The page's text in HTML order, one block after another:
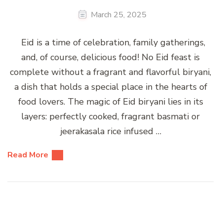
March 25, 2025
Eid is a time of celebration, family gatherings,
and, of course, delicious food! No Eid feast is
complete without a fragrant and flavorful biryani,
a dish that holds a special place in the hearts of
food lovers. The magic of Eid biryani lies in its
layers: perfectly cooked, fragrant basmati or
jeerakasala rice infused …
Read More